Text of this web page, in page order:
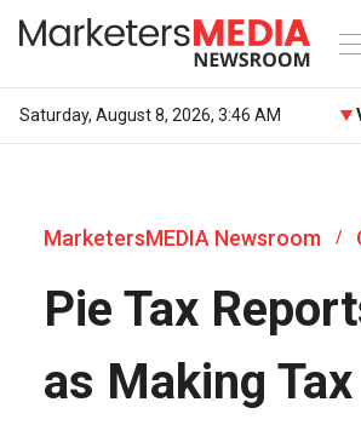
Saturday, August 8, 2026, 3:46 AM
MarketersMEDIA Newsroom /
Pie Tax
as Making